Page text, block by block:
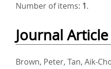
Number of items: 1.
Journal Article
Brown, Peter, Tan, Aik-